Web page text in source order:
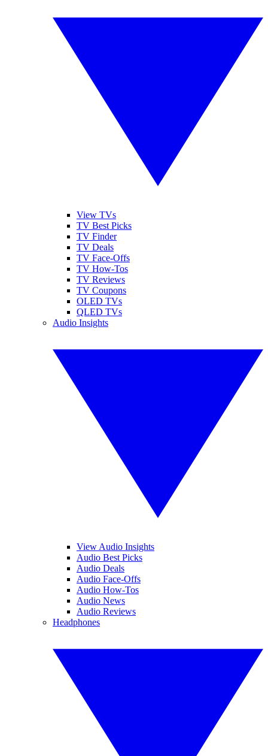
View TVs
TV Best Picks
TV Finder
TV Deals
TV Face-Offs
TV How-Tos
TV Reviews
TV Coupons
OLED TVs
QLED TVs
Audio Insights
View Audio Insights
Audio Best Picks
Audio Deals
Audio Face-Offs
Audio How-Tos
Audio News
Audio Reviews
Headphones